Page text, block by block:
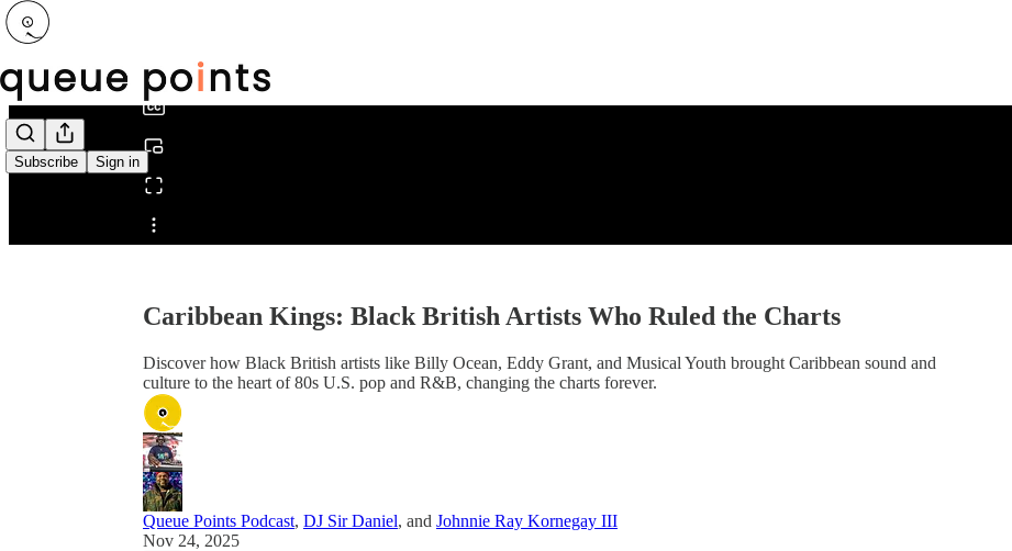
Subscribe Sign in
Share from 0:00
Caribbean Kings: Black British Artists Who Ruled the Charts
Discover how Black British artists like Billy Ocean, Eddy Grant, and Musical Youth brought Caribbean sound and
culture to the heart of 80s U.S. pop and R&B, changing the charts forever.
Queue Points Podcast, DJ Sir Daniel, and Johnnie Ray Kornegay III
Nov 24, 2025